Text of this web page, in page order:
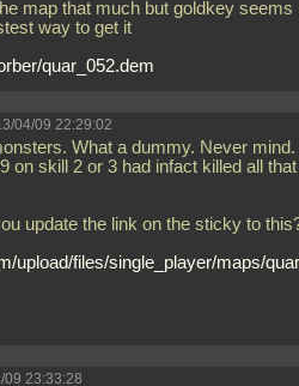
map that much but goldkey seems
way to get it
quar_052.dem
04/09 22:29:02
What a dummy. Never mind.
on skill 2 or 3 had infact killed all
update the link on the sticky to
upload/files/single_player/maps/
09 23:33:28